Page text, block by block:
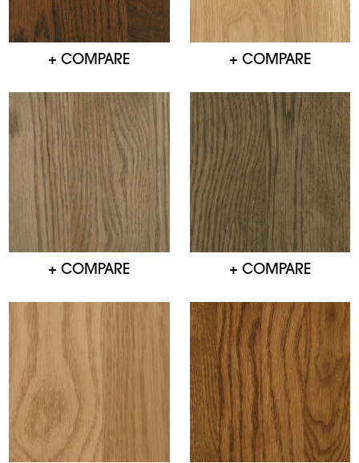
+ COMPARE + COMPARE
+ COMPARE + COMPARE